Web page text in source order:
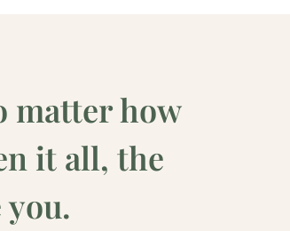
matter how
it all, the